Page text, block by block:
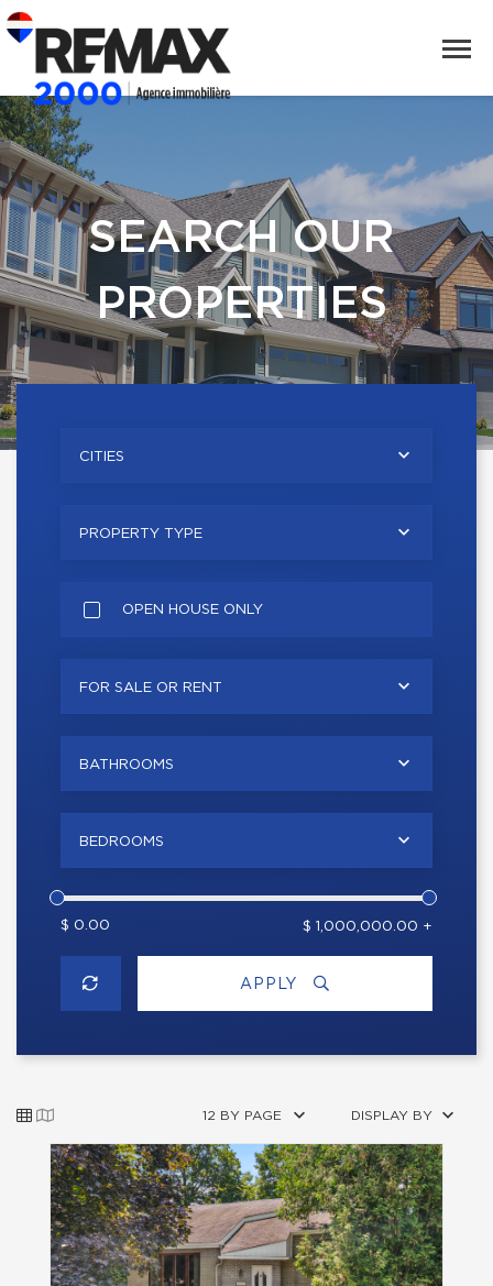
SEARCH OUR
PROPERTIES
CITIES
PROPERTY TYPE
OPEN HOUSE ONLY
FOR SALE OR RENT
BATHROOMS
BEDROOMS
$ 0.00 $ 1,000,000.00 +
APPLY
12 BY PAGE DISPLAY BY